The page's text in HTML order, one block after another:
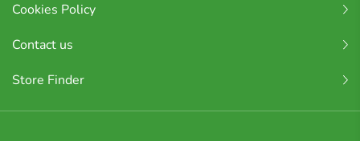
Cookies Policy
Contact us
Store Finder